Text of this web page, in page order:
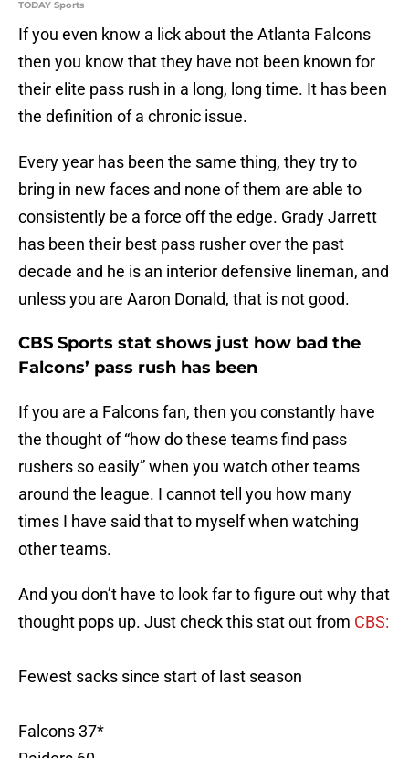
TODAY Sports
If you even know a lick about the Atlanta Falcons
then you know that they have not been known for
their elite pass rush in a long, long time. It has been
the definition of a chronic issue.
Every year has been the same thing, they try to
bring in new faces and none of them are able to
consistently be a force off the edge. Grady Jarrett
has been their best pass rusher over the past
decade and he is an interior defensive lineman, and
unless you are Aaron Donald, that is not good.
CBS Sports stat shows just how bad the
Falcons’ pass rush has been
If you are a Falcons fan, then you constantly have
the thought of “how do these teams find pass
rushers so easily” when you watch other teams
around the league. I cannot tell you how many
times I have said that to myself when watching
other teams.
And you don’t have to look far to figure out why that
thought pops up. Just check this stat out from CBS:
Fewest sacks since start of last season
Falcons 37*
Raiders 60